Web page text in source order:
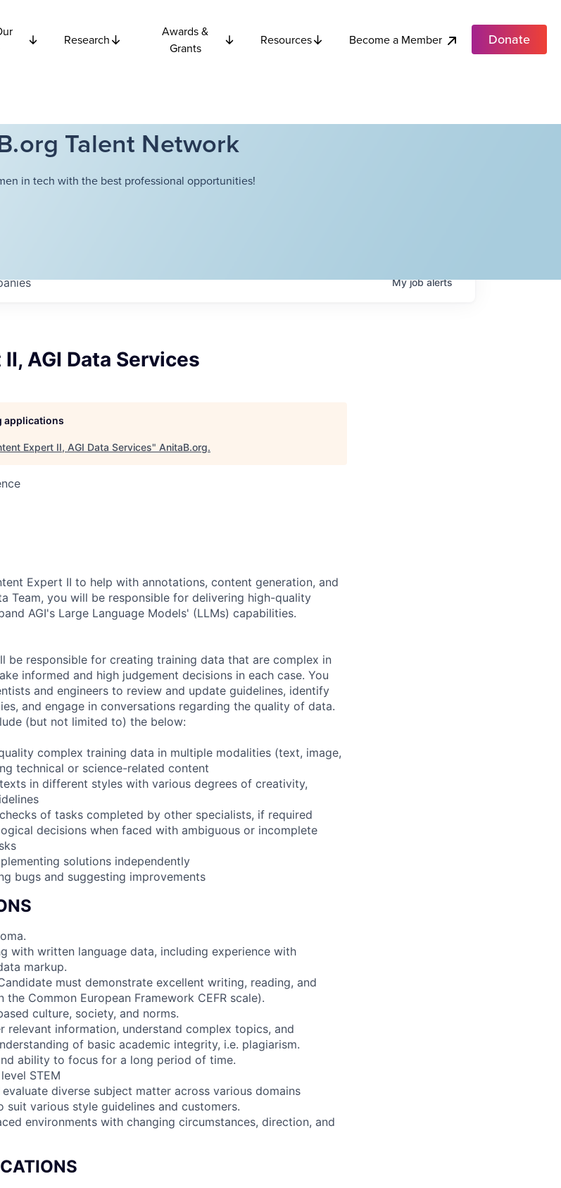
Research
Awards &
Grants
Resources Become a Member Donate
Talent Network
in tech with the best professional opportunities!
Myjobalerts
AGI Data Services
applications
Expert II, AGI Data Services" AnitaB.org.
Expert II to help with annotations, content generation, and
Team, you will be responsible for delivering high-quality
AGI's Large Language Models' (LLMs) capabilities.
be responsible for creating training data that are complex in
informed and high judgement decisions in each case. You
and engineers to review and update guidelines, identify
and engage in conversations regarding the quality of data.
(but not limited to) the below:
complex training data in multiple modalities (text, image,
technical or science-related content
in different styles with various degrees of creativity,
of tasks completed by other specialists, if required
decisions when faced with ambiguous or incomplete
solutions independently
bugs and suggesting improvements
with written language data, including experience with
markup.
must demonstrate excellent writing, reading, and
Common European Framework CEFR scale).
culture, society, and norms.
relevant information, understand complex topics, and
of basic academic integrity, i.e. plagiarism.
ability to focus for a long period of time.
STEM
diverse subject matter across various domains
various style guidelines and customers.
environments with changing circumstances, direction, and